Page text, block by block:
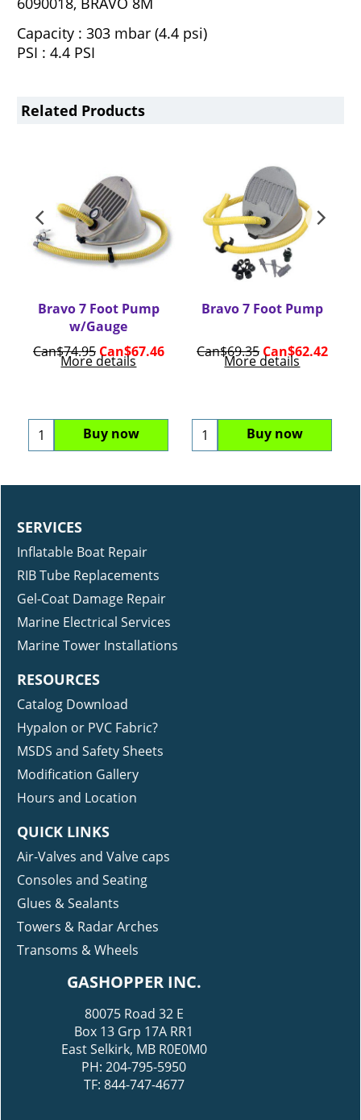
Capacity : 303 mbar (4.4 psi)
PSI : 4.4 PSI
Related Products
Bravo 7 Foot Pump
w/Gauge
Can$74.95 Can$67.46
More details
Buy now
Bravo 7 Foot Pump
Can$69.35 Can$62.42
More details
Buy now
SERVICES
Inflatable Boat Repair
RIB Tube Replacements
Gel-Coat Damage Repair
Marine Electrical Services
Marine Tower Installations
RESOURCES
Catalog Download
Hypalon or PVC Fabric?
MSDS and Safety Sheets
Modification Gallery
Hours and Location
QUICK LINKS
Air-Valves and Valve caps
Consoles and Seating
Glues & Sealants
Towers & Radar Arches
Transoms & Wheels
GASHOPPER INC.
80075 Road 32 E
Box 13 Grp 17A RR1
East Selkirk, MB R0E0M0
PH: 204-795-5950
TF: 844-747-4677